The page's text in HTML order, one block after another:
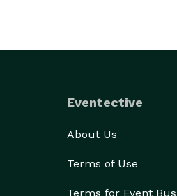
Eventective
About Us
Terms of Use
Terms for Event